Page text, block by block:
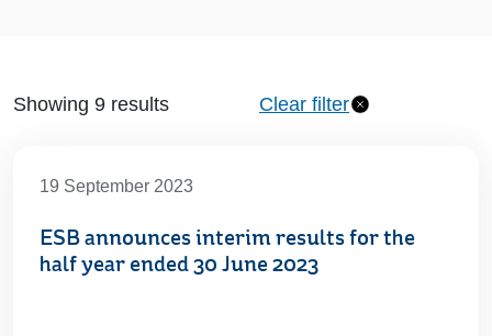
Showing 9 results Clear filter
19 September 2023
ESB announces interim results for the
half year ended 30 June 2023